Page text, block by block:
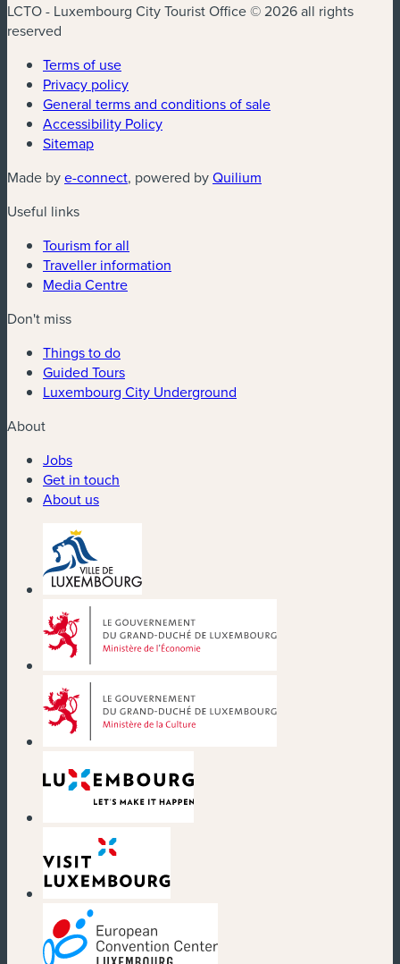
LCTO - Luxembourg City Tourist Office © 2026 all rights
reserved
Terms of use
Privacy policy
General terms and conditions of sale
Accessibility Policy
Sitemap
Made bye-connect(new window)
, powered byQuilium
Useful links
Tourism for all
Traveller information
Media Centre
Don't miss
Things to do
Guided Tours
Luxembourg City Underground
About
Jobs
Get in touch
About us